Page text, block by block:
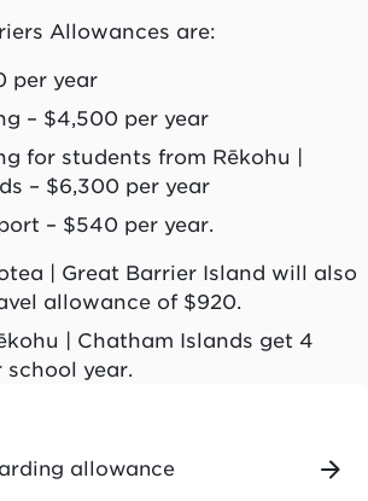
Allowances are:
per year
– $4,500 per year
for students from Rēkohu |
– $6,300 per year
– $540 per year.
| Great Barrier Island will also
allowance of $920.
| Chatham Islands get 4
year.
allowance